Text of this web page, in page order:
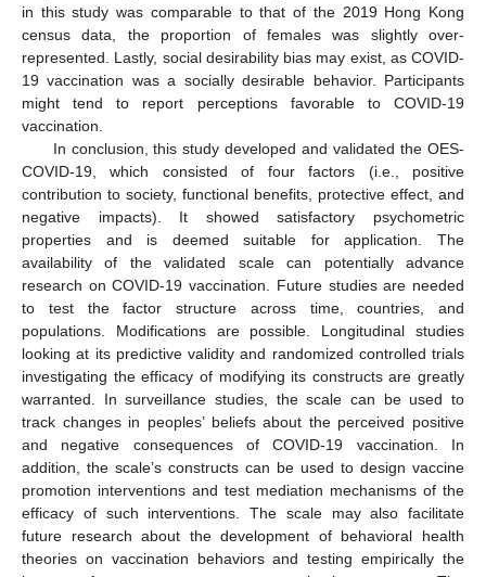
in this study was comparable to that of the 2019 Hong Kong
census data, the proportion of females was slightly over-
represented. Lastly, social desirability bias may exist, as COVID-
19 vaccination was a socially desirable behavior. Participants
might tend to report perceptions favorable to COVID-19
vaccination.
In conclusion, this study developed and validated the OES-
COVID-19, which consisted of four factors (i.e., positive
contribution to society, functional benefits, protective effect, and
negative impacts). It showed satisfactory psychometric
properties and is deemed suitable for application. The
availability of the validated scale can potentially advance
research on COVID-19 vaccination. Future studies are needed
to test the factor structure across time, countries, and
populations. Modifications are possible. Longitudinal studies
looking at its predictive validity and randomized controlled trials
investigating the efficacy of modifying its constructs are greatly
warranted. In surveillance studies, the scale can be used to
track changes in peoples’ beliefs about the perceived positive
and negative consequences of COVID-19 vaccination. In
addition, the scale’s constructs can be used to design vaccine
promotion interventions and test mediation mechanisms of the
efficacy of such interventions. The scale may also facilitate
future research about the development of behavioral health
theories on vaccination behaviors and testing empirically the